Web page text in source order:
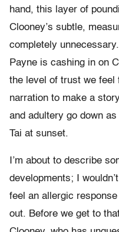
hand, this layer of
Clooney’s subtle,
completely
Payne is cashing in on
the level of trust we feel
narration to make a
and adultery go down
Tai at sunset.
I’m about to describe
developments; I
feel an allergic
out. Before we get to